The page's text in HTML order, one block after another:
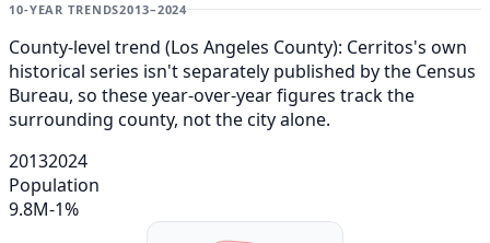
10-YEAR TRENDS2013–2024
County-level trend (Los Angeles County): Cerritos's own
historical series isn't separately published by the Census
Bureau, so these year-over-year figures track the
surrounding county, not the city alone.
20132024
Population
9.8M-1%